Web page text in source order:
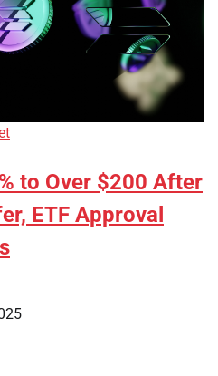
to Over $200 After
ETF Approval